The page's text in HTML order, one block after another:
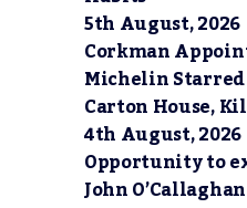
5th August, 2026
Corkman
Michelin
Carton House,
4th August, 2026
Opportunity to
John